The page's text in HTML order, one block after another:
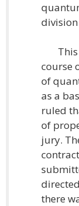
This
course
of
as a
ruled
of
jury.
there